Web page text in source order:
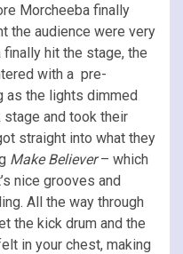
Morcheeba finally
the audience were very
hit the stage, the
with a pre-
as the lights dimmed
and took their
straight into what they
Make Believer– which
nice grooves and
All the way through
the kick drum and the
in your chest, making